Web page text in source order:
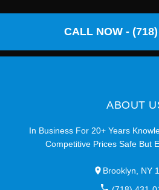
CALL NOW -
ABOUT
In Business For 20+ Years
Competitive Prices Safe But
Brooklyn, NY